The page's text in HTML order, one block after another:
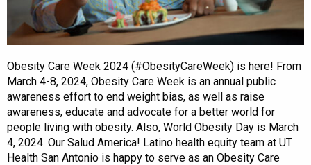
Obesity Care Week 2024 (#ObesityCareWeek) is here! From
March 4-8, 2024, Obesity Care Week is an annual public
awareness effort to end weight bias, as well as raise
awareness, educate and advocate for a better world for
people living with obesity. Also, World Obesity Day is March
4, 2024. Our Salud America! Latino health equity team at UT
Health San Antonio is happy to serve as an Obesity Care